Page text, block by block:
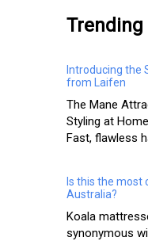
Trending
Introducing the
from Laifen
The Mane
Styling at
Fast, flawless
Is this the most
Australia?
Koala
synonymous